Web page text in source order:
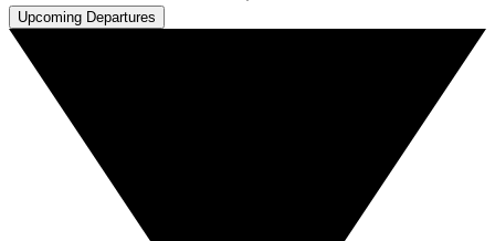
Upcoming Departures